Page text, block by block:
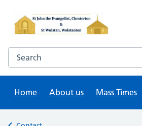
content
Search this website
Home
About us Mass Times